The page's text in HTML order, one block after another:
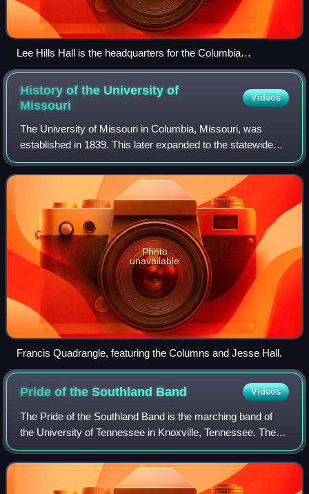
Lee Hills Hall is the headquarters for the Columbia
Missourian.
History of the University of
Missouri
Videos
The University of Missouri in Columbia, Missouri, was
established in 1839. This later expanded to the statewide
University of Missouri System.
Photo
unavailable
Francis Quadrangle, featuring the Columns and Jesse Hall.
Pride of the Southland Band Videos
The Pride of the Southland Band is the marching band of
the University of Tennessee in Knoxville, Tennessee. The
band performs at all Tennessee home football games and
some away games. The Pride of th